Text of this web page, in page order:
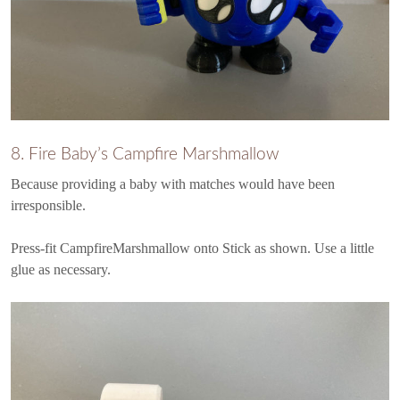
8. Fire Baby’s Campfire Marshmallow
Because providing a baby with matches would have been
irresponsible.
Press-fit CampfireMarshmallow onto Stick as shown. Use a little
glue as necessary.